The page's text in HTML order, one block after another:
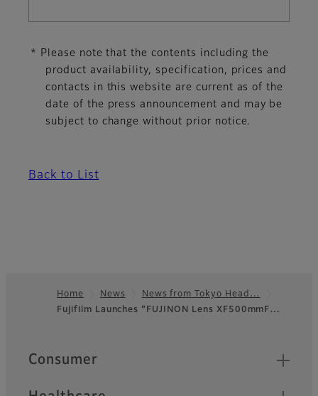
* Please note that the contents including the
product availability, specification, prices and
contacts in this website are current as of the
date of the press announcement and may be
subject to change without prior notice.
Back to List
Footer
Home News
News from Tokyo Head…
Fujifilm Launches “FUJINON Lens XF500mmF…
Quick Links
Consumer